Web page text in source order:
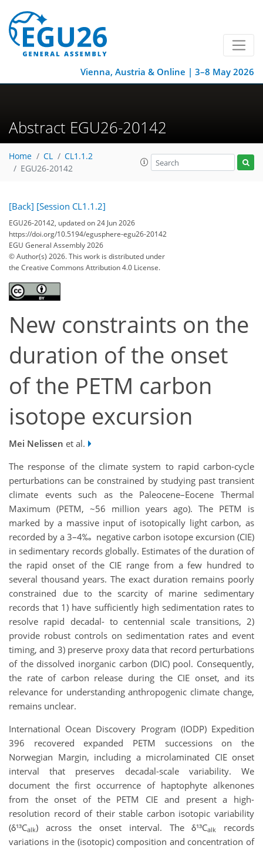
Vienna, Austria & Online | 3–8 May 2026
Abstract EGU26-20142
Home CL
CL1.1.2
EGU26-20142
[Back] [Session CL1.1.2]
EGU26-20142, updated on 24 Jun 2026
https://doi.org/10.5194/egusphere-egu26-20142
EGU General Assembly 2026
© Author(s) 2026. This work is distributed under
the Creative Commons Attribution 4.0 License.
New constraints on the
duration of the onset
of the PETM carbon
isotope excursion
Mei Nelissen et al.
The response of the climate system to rapid carbon-cycle
perturbations can be constrained by studying past transient
climate events such as the Paleocene–Eocene Thermal
Maximum (PETM, ~56 million years ago). The PETM is
marked by a massive input of isotopically light carbon, as
recorded by a 3–4‰ negative carbon isotope excursion (CIE)
in sedimentary records globally. Estimates of the duration of
the rapid onset of the CIE range from a few hundred to
several thousand years. The exact duration remains poorly
constrained due to the scarcity of marine sedimentary
records that 1) have sufficiently high sedimentation rates to
resolve rapid decadal- to centennial scale transitions, 2)
provide robust controls on sedimentation rates and event
timing, and 3) preserve proxy data that record perturbations
of the dissolved inorganic carbon (DIC) pool. Consequently,
the rate of carbon release during the CIE onset, and its
relevance for understanding anthropogenic climate change,
remains unclear.
International Ocean Discovery Program (IODP) Expedition
396 recovered expanded PETM successions on the
Norwegian Margin, including a microlaminated CIE onset
interval that preserves decadal-scale variability. We
document the first occurrence of haptophyte alkenones
from the onset of the PETM CIE and present a high-
resolution record of their stable carbon isotopic variability
(δ¹³Calk) across the onset interval. The δ¹³Calk
records
variations in the (isotopic) composition and concentration of